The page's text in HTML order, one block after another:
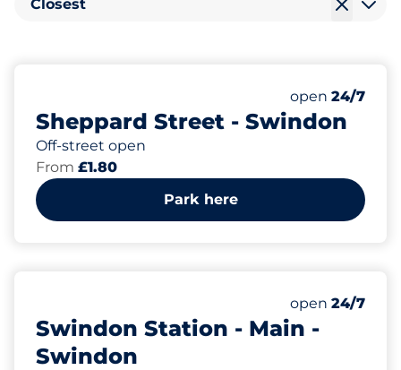
Closest
Sheppard Street - Swindon
Off-street open
Number of
Total Spaces
open 24/7
From £1.80
Park here
Swindon Station - Main -
Swindon
Number of
Total Spaces
open 24/7